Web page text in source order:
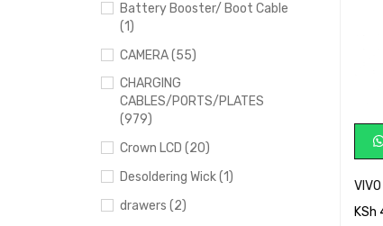
Battery Booster/ Boot Cable
(1)
CAMERA (55)
CHARGING
CABLES/PORTS/PLATES
(979)
Crown LCD (20)
Desoldering Wick (1)
drawers (2)
KSh